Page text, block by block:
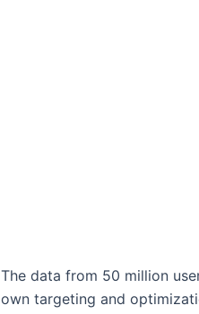
The data from 50 million
own targeting and